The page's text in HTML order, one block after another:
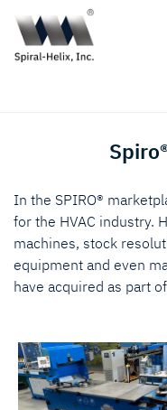
In the SPIRO®
for the HVAC industry.
machines, stock
equipment and even
have acquired as part